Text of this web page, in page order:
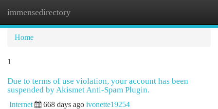
immensedirectory
Home
1
Due to terms of use violation, your account has been
suspended by Akismet Anti-Spam Plugin.
Internet 668 days ago ivonette19254